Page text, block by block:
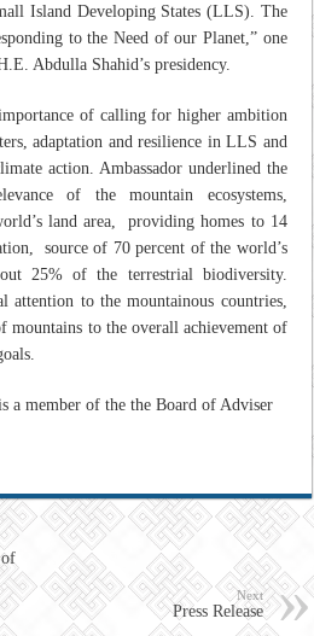
Island Developing States (LLS). The
to the Need of our Planet,” one
Abdulla Shahid’s presidency.
of calling for higher ambition
adaptation and resilience in LLS and
action. Ambassador underlined the
of the mountain ecosystems,
land area, providing homes to 14
source of 70 percent of the world’s
25% of the terrestrial biodiversity.
attention to the mountainous countries,
mountains to the overall achievement of
a member of the the Board of Adviser
Next
Press Release